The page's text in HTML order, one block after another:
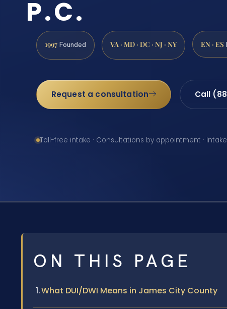
P.C.
1997 Founded VA · MD · DC · NJ · NY EN · ES
Request a consultation Call
Toll-free intake · Consultations by appointment ·
ON THIS PAGE
What DUI/DWI Means in James City County